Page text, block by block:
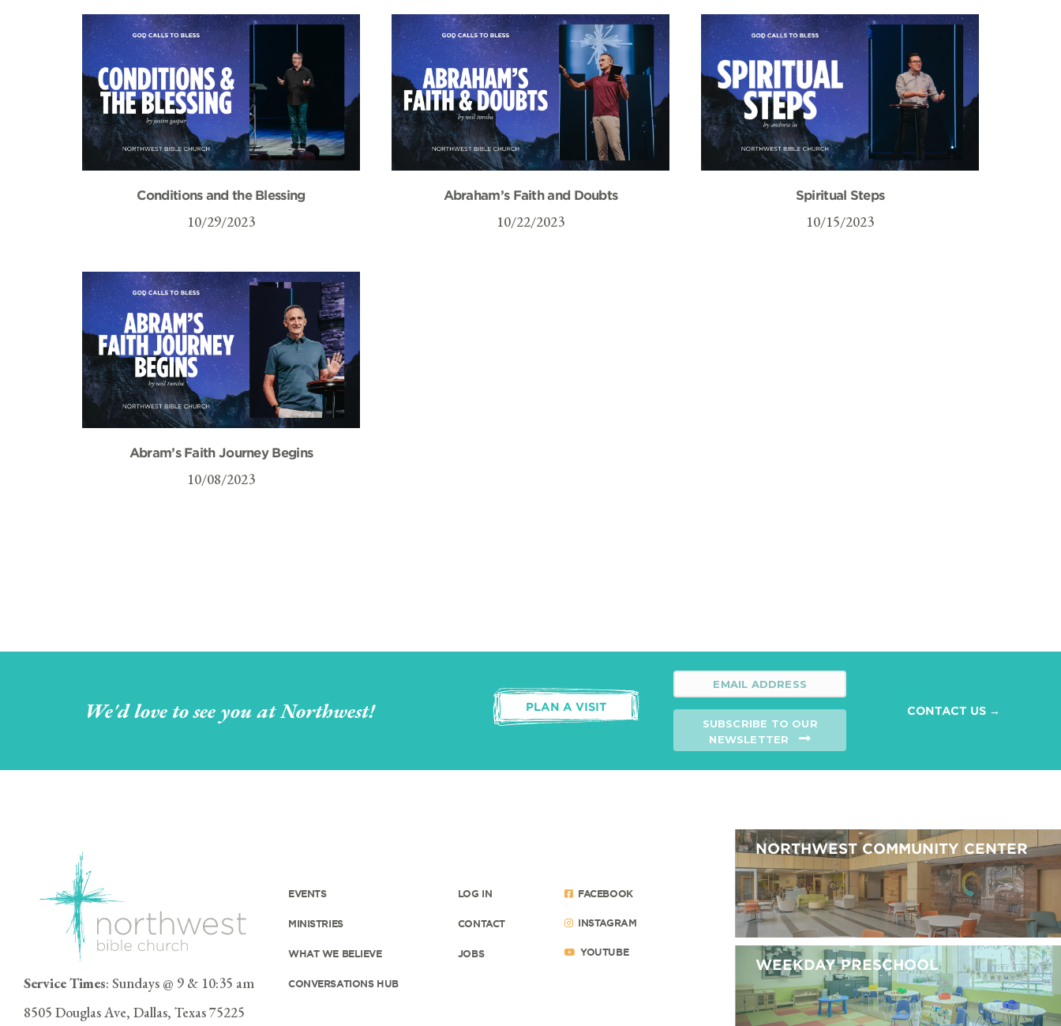
Conditions and the Blessing
10/29/2023
Abraham’s Faith and Doubts
10/22/2023
Spiritual Steps
10/15/2023
Abram’s Faith Journey Begins
10/08/2023
We'd love to see you at Northwest! PLAN A VISIT
SUBSCRIBE TO OUR
NEWSLETTER
CONTACT US →
Service Times: Sundays @ 9 & 10:35 am
8505 Douglas Ave, Dallas, Texas 75225
EVENTS
MINISTRIES
WHAT WE BELIEVE
CONVERSATIONS HUB
LOG IN
CONTACT
JOBS
FACEBOOK
INSTAGRAM
YOUTUBE
NORTHWEST COMMUNITY CENTER
WEEKDAY PRESCHOOL